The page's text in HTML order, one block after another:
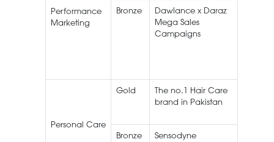
Performance
Marketing
Bronze
Dawlance x Daraz
Mega Sales
Campaigns
Personal Care
Gold
The no.1 Hair Care
brand in Pakistan
Bronze
Sensodyne